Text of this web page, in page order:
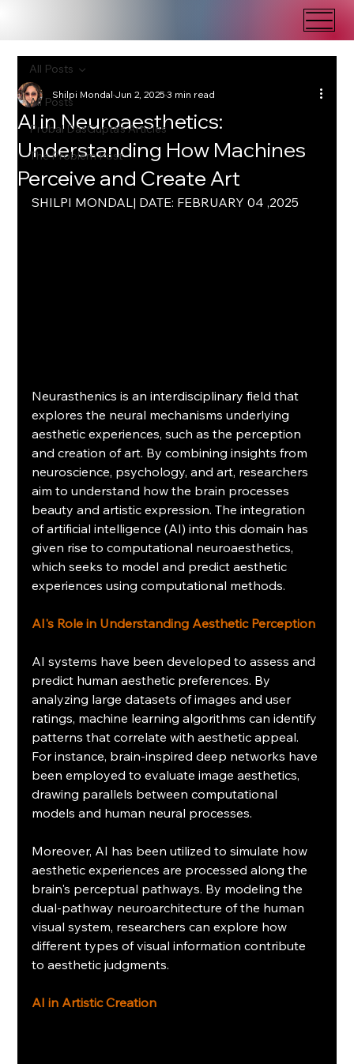
All Posts
Probal DasGupta's Articles
The Problem Post
All Posts
AI in Neuroaesthetics:
Understanding How Machines
Perceive and Create Art
Shilpi MondalJun 2, 20253 min read
SHILPI MONDAL| DATE: FEBRUARY 04 ,2025
Neurasthenics is an interdisciplinary field that
explores the neural mechanisms underlying
aesthetic experiences, such as the perception
and creation of art. By combining insights from
neuroscience, psychology, and art, researchers
aim to understand how the brain processes
beauty and artistic expression. The integration
of artificial intelligence (AI) into this domain has
given rise to computational neuroaesthetics,
which seeks to model and predict aesthetic
experiences using computational methods.
AI's Role in Understanding Aesthetic Perception
AI systems have been developed to assess and
predict human aesthetic preferences. By
analyzing large datasets of images and user
ratings, machine learning algorithms can identify
patterns that correlate with aesthetic appeal.
For instance, brain-inspired deep networks have
been employed to evaluate image aesthetics,
drawing parallels between computational
models and human neural processes.
Moreover, AI has been utilized to simulate how
aesthetic experiences are processed along the
brain's perceptual pathways. By modeling the
dual-pathway neuroarchitecture of the human
visual system, researchers can explore how
different types of visual information contribute
to aesthetic judgments.
AI in Artistic Creation